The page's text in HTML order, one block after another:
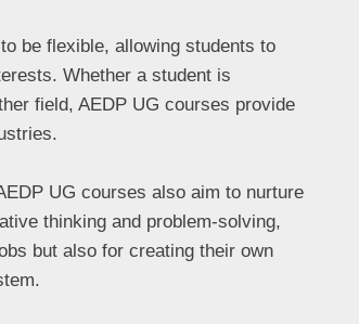
be flexible, allowing students to
Whether a student is
field, AEDP UG courses provide
UG courses also aim to nurture
thinking and problem-solving,
but also for creating their own